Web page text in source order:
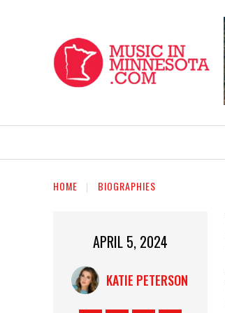
HOME BIOGRAPHIES
APRIL 5, 2024
KATIE PETERSON